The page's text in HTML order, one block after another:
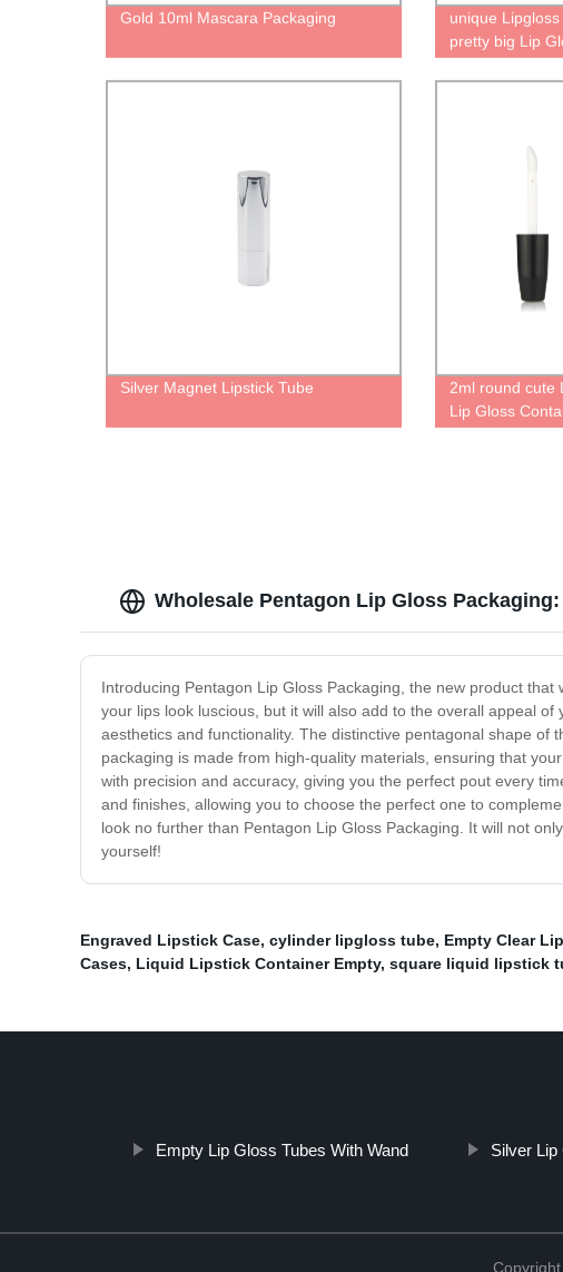
Gold 10ml Mascara Packaging
unique
pretty big Lip
lipstick bottle
Silver Magnet Lipstick Tube
2ml round cute
Lip Gloss
brush tip
Wholesale Pentagon Lip Gloss
Introducing Pentagon Lip Gloss Packaging, the new product
your lips look luscious, but it will also add to the overall appeal
aesthetics and functionality. The distinctive pentagonal shape
packaging is made from high-quality materials, ensuring that
with precision and accuracy, giving you the perfect pout every
and finishes, allowing you to choose the perfect one to
look no further than Pentagon Lip Gloss Packaging. It will not
yourself!
Engraved Lipstick Case, cylinder lipgloss tube, Empty Clear
Cases, Liquid Lipstick Container Empty, square liquid lipstick
Empty Lip Gloss Tubes With Wand Silver Lip